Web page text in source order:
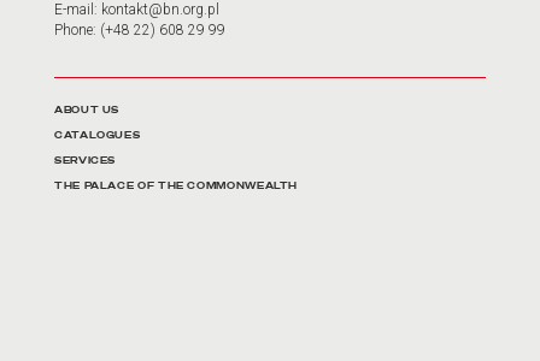
E-mail: kontakt@bn.org.pl
Phone: (+48 22) 608 29 99
Linki do najważniejszych działów
ABOUT US
CATALOGUES
SERVICES
THE PALACE OF THE COMMONWEALTH